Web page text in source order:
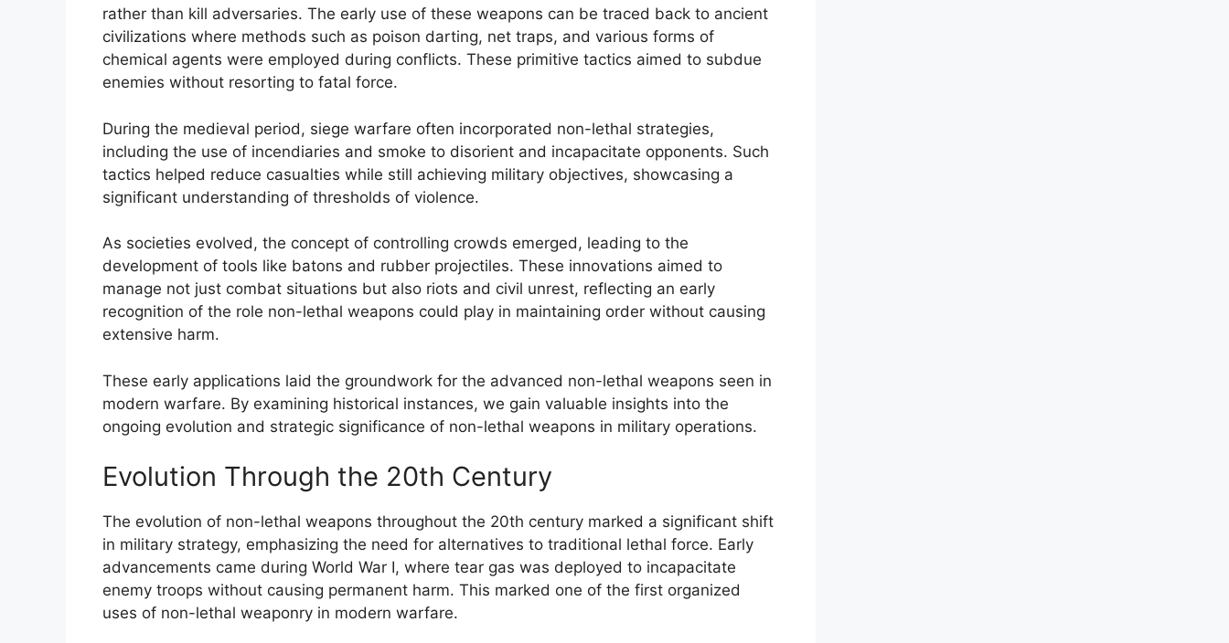
rather than kill adversaries. The early use of these weapons can be traced back to ancient
civilizations where methods such as poison darting, net traps, and various forms of
chemical agents were employed during conflicts. These primitive tactics aimed to subdue
enemies without resorting to fatal force.
During the medieval period, siege warfare often incorporated non-lethal strategies,
including the use of incendiaries and smoke to disorient and incapacitate opponents. Such
tactics helped reduce casualties while still achieving military objectives, showcasing a
significant understanding of thresholds of violence.
As societies evolved, the concept of controlling crowds emerged, leading to the
development of tools like batons and rubber projectiles. These innovations aimed to
manage not just combat situations but also riots and civil unrest, reflecting an early
recognition of the role non-lethal weapons could play in maintaining order without causing
extensive harm.
These early applications laid the groundwork for the advanced non-lethal weapons seen in
modern warfare. By examining historical instances, we gain valuable insights into the
ongoing evolution and strategic significance of non-lethal weapons in military operations.
Evolution Through the 20th Century
The evolution of non-lethal weapons throughout the 20th century marked a significant shift
in military strategy, emphasizing the need for alternatives to traditional lethal force. Early
advancements came during World War I, where tear gas was deployed to incapacitate
enemy troops without causing permanent harm. This marked one of the first organized
uses of non-lethal weaponry in modern warfare.